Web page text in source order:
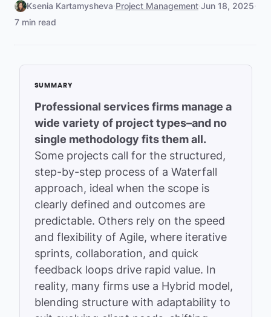
Ksenia Kartamysheva·Project Management·Jun 18, 2025·
7 min read
Professional services firms manage a
wide variety of project types–and no
single methodology fits them all.
Some projects call for the structured,
step-by-step process of a Waterfall
approach, ideal when the scope is
clearly defined and outcomes are
predictable. Others rely on the speed
and flexibility of Agile, where iterative
sprints, collaboration, and quick
feedback loops drive rapid value. In
reality, many firms use a Hybrid model,
blending structure with adaptability to